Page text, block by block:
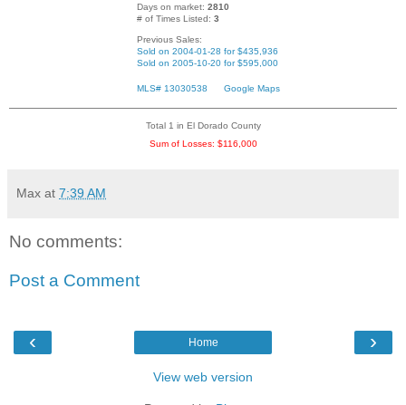
Days on market: 2810
# of Times Listed: 3
Previous Sales:
Sold on 2004-01-28 for $435,936
Sold on 2005-10-20 for $595,000
MLS# 13030538 Google Maps
Total 1 in El Dorado County
Sum of Losses: $116,000
Max at 7:39 AM
No comments:
Post a Comment
‹ ›
Home
View web version